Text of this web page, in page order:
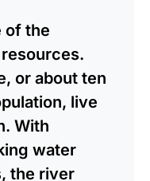
of the
or about ten
live
With
water
the river